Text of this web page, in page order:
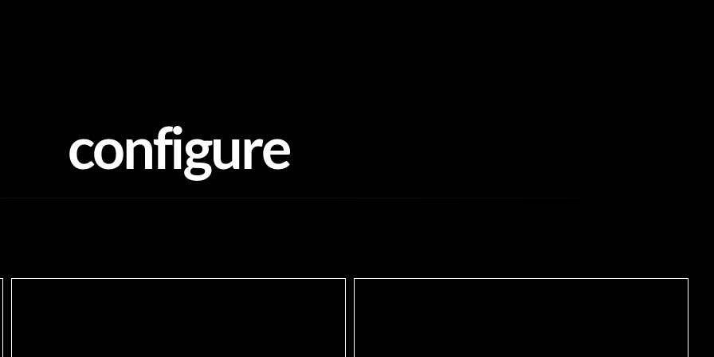
configure